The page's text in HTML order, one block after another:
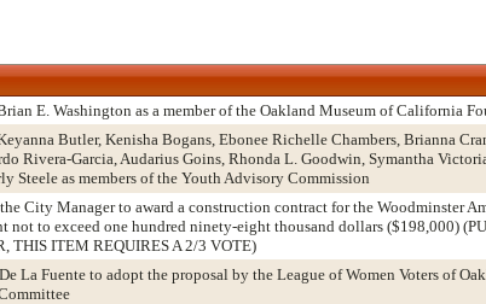
E. Washington as a member of the Oakland Museum of California
Butler, Kenisha Bogans, Ebonee Richelle Chambers, Brianna
Rivera-Garcia, Audarius Goins, Rhonda L. Goodwin, Symantha
Steele as members of the Youth Advisory Commission
City Manager to award a construction contract for the Woodminster
not to exceed one hundred ninety-eight thousand dollars ($198,000)
THIS ITEM REQUIRES A 2/3 VOTE)
La Fuente to adopt the proposal by the League of Women Voters of